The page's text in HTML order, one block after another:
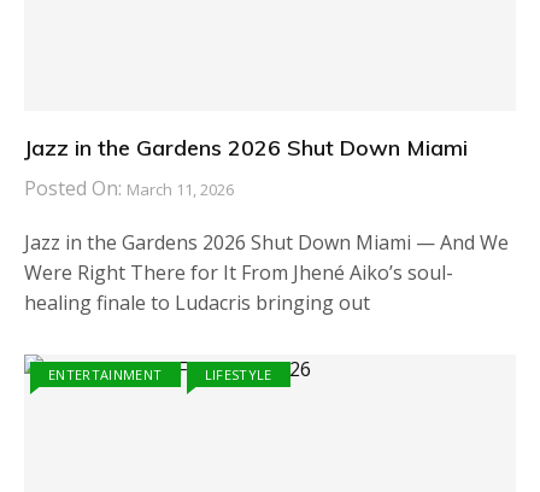
Jazz in the Gardens 2026 Shut Down Miami
Posted On: March 11, 2026
Jazz in the Gardens 2026 Shut Down Miami — And We
Were Right There for It From Jhené Aiko’s soul-
healing finale to Ludacris bringing out
ENTERTAINMENT LIFESTYLE